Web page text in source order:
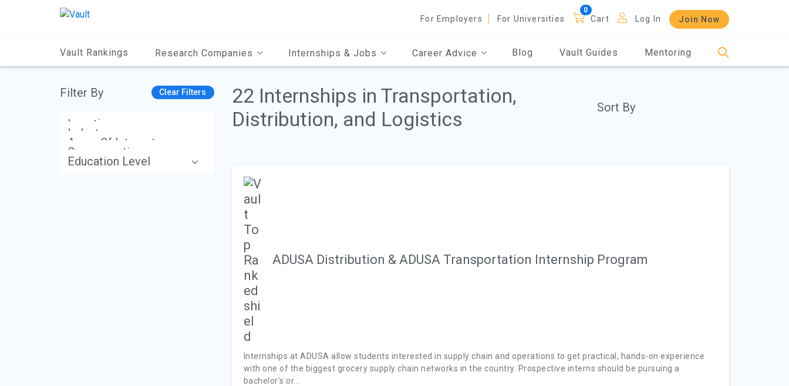
For Employers For Universities Cart Log In Join Now
Vault Rankings Research Companies Internships & Jobs Career Advice Blog Vault Guides Mentoring
Filter By Clear Filters
Location
Industry
Areas Of Interest
Compensation
Education Level Apply
22 Internships in Transportation,
Distribution, and Logistics
Sort By
ADUSA Distribution & ADUSA Transportation Internship Program
Internships at ADUSA allow students interested in supply chain and operations to get practical, hands-on experience
with one of the biggest grocery supply chain networks in the country. Prospective interns should be pursuing a
bachelor’s or...